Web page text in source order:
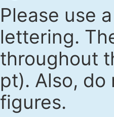
Please use
lettering.
throughout
pt). Also,
figures.